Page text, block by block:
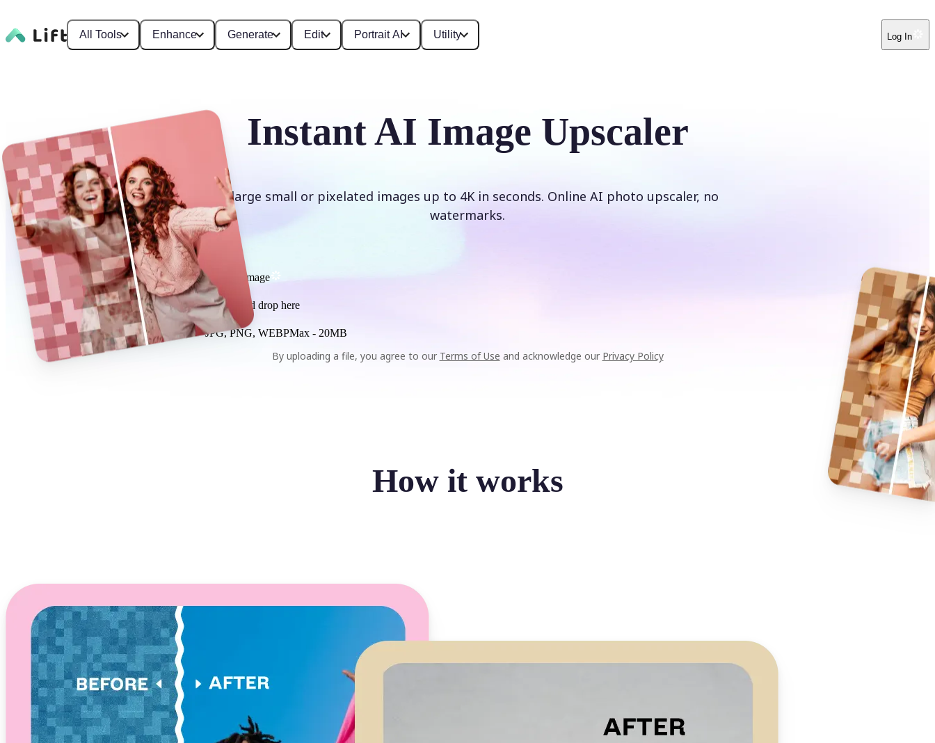
All Tools Enhance Generate Edit Portrait AI Utility Log In
Instant AI Image Upscaler
Enlarge small or pixelated images up to 4K in seconds. Online AI photo upscaler, no
watermarks.
Upscale image
or drag and drop here
JPG, PNG, WEBPMax - 20MB
By uploading a file, you agree to our Terms of Use and acknowledge our Privacy Policy
How it works